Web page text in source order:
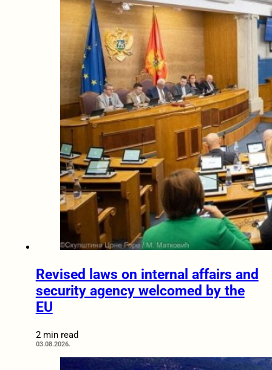
Revised laws on internal affairs and
security agency welcomed by the
EU
2 min read
03.08.2026.